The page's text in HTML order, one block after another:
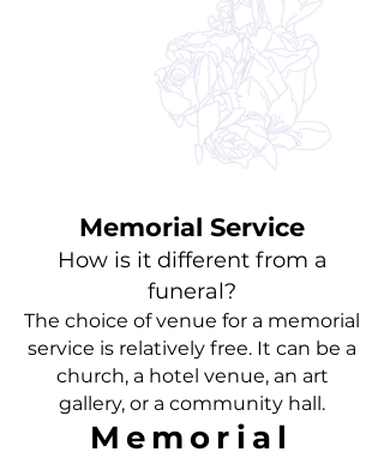
Memorial Service
How is it different from a
funeral?
The choice of venue for a memorial
service is relatively free. It can be a
church, a hotel venue, an art
gallery, or a community hall.
Memorial